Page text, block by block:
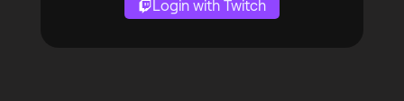
Login with Twitch